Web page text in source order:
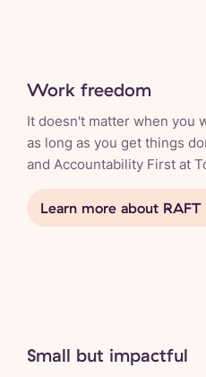
Work freedom
It doesn't matter when you
as long as you get things
and Accountability First at
Learn more about RAFT
Small but impactful